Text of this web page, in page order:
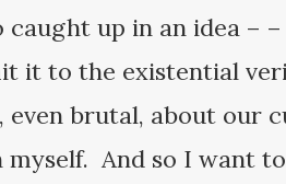
caught up in an idea –
it to the existential
brutal, about our
And so I want